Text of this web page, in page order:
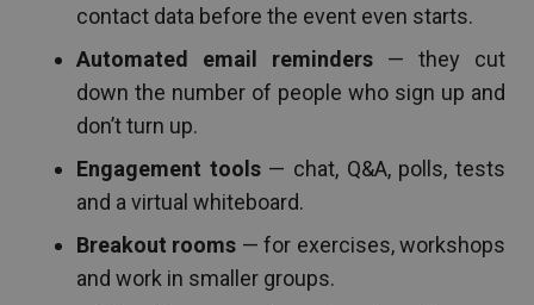
contact data before the event even starts.
Automated email reminders — they cut
down the number of people who sign up and
don’t turn up.
Engagement tools— chat, Q&A, polls, tests
and a virtual whiteboard.
Breakout rooms — for exercises, workshops
and work in smaller groups.